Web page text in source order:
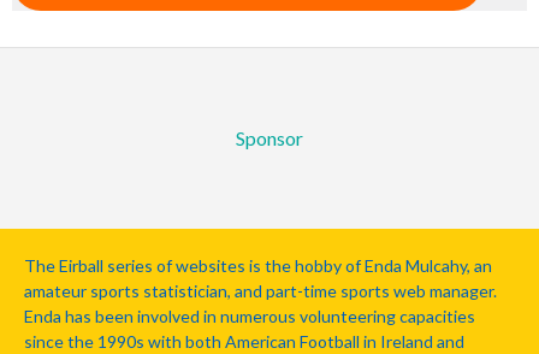
Sponsor
The Eirball series of websites is the hobby of Enda Mulcahy, an
amateur sports statistician, and part-time sports web manager.
Enda has been involved in numerous volunteering capacities
since the 1990s with both American Football in Ireland and